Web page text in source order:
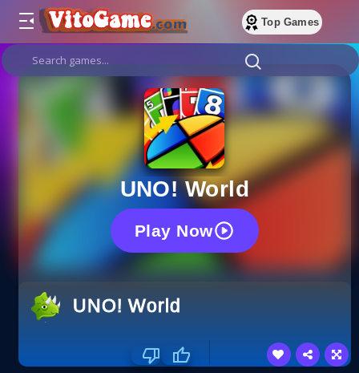
Top Games
UNO! World
Play Now
UNO! World